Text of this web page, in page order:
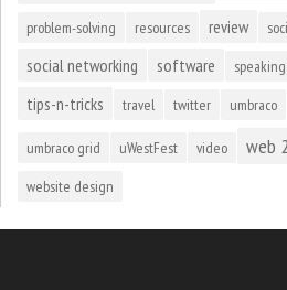
problem-solving resources review
social networking software
tips-n-tricks travel twitter umbraco
umbraco grid uWestFest video web
website design